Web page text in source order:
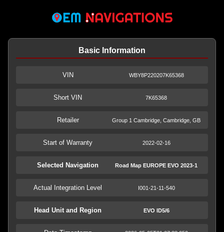
Basic Information
VIN WBY8P220207K65368
Short VIN 7K65368
Retailer Group 1 Cambridge, Cambridge, GB
Start of Warranty 2022-02-16
Selected Navigation Road Map EUROPE EVO 2023-1
Actual Integration Level I001-21-11-540
Head Unit and Region EVO ID5/6